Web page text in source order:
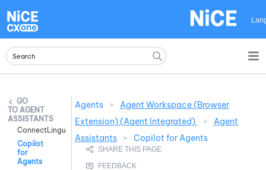
AGENT
ASSISTANTS
ConnectLingua
Copilot
for
Agents
Agents >
Agent Workspace (Browser
Extension) (Agent Integrated)
>
Agent
Assistants
> Copilot for Agents